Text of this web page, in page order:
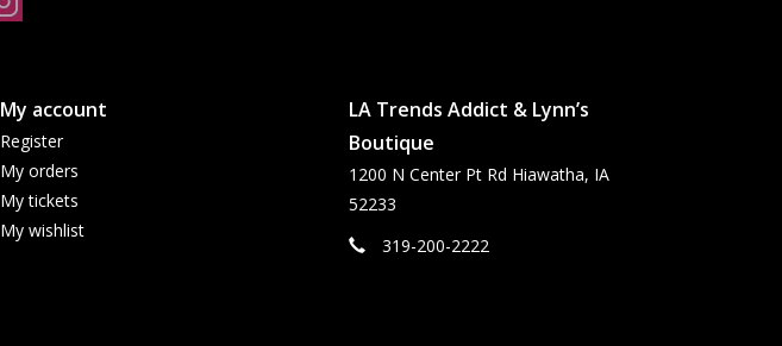
My account
Register
My orders
My tickets
My wishlist
LA Trends Addict & Lynn’s
Boutique
1200 N Center Pt Rd Hiawatha, IA
52233
319-200-2222